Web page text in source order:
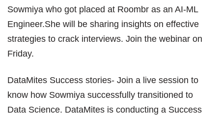
Sowmiya who got placed at Roombr as an AI-ML
Engineer.She will be sharing insights on effective
strategies to crack interviews. Join the webinar on
Friday.
DataMites Success stories- Join a live session to
know how Sowmiya successfully transitioned to
Data Science. DataMites is conducting a Success